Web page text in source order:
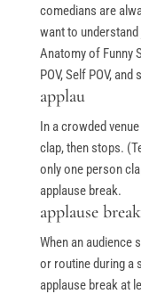
comedians are
want to
Anatomy of Funny
POV, Self POV,
applau
In a crowded
clap, then stops.
only one person
applause break.
applause break
When an audience
or routine during a
applause break at